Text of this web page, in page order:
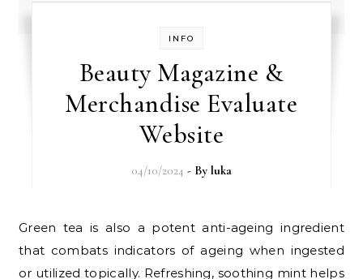
INFO
Beauty Magazine &
Merchandise Evaluate
Website
04/10/2024 - By luka
Green tea is also a potent anti-ageing ingredient
that combats indicators of ageing when ingested
or utilized topically. Refreshing, soothing mint helps